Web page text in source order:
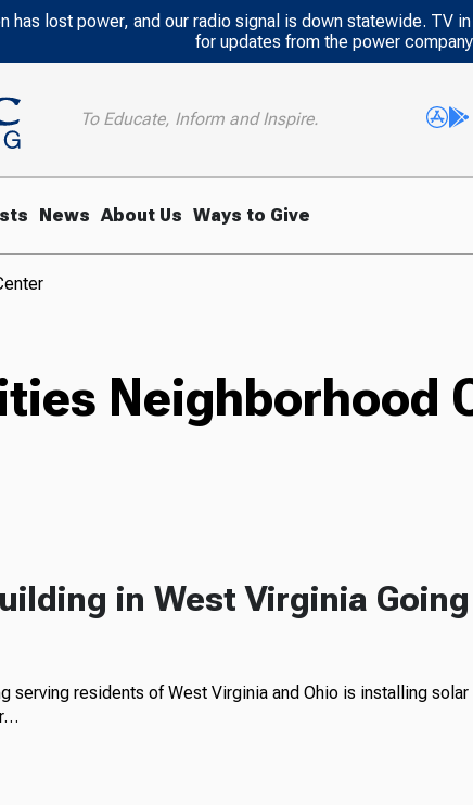
has lost power, and our radio signal is down statewide. TV
for updates from the power
To Educate, Inform and Inspire.
News About Us Ways to Give
Neighborhood
in West Virginia Going
serving residents of West Virginia and Ohio is installing solar